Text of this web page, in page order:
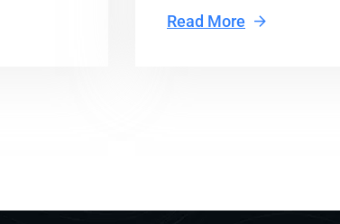
Read More